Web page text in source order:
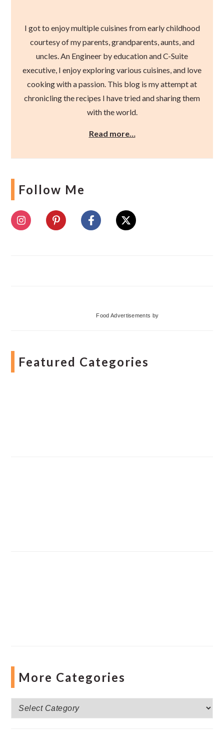
I got to enjoy multiple cuisines from early childhood
courtesy of my parents, grandparents, aunts, and
uncles. An Engineer by education and C-Suite
executive, I enjoy exploring various cuisines, and love
cooking with a passion. This blog is my attempt at
chronicling the recipes I have tried and sharing them
with the world.
Read more…
Follow Me
Food Advertisements by
Featured Categories
More Categories
More
Categories